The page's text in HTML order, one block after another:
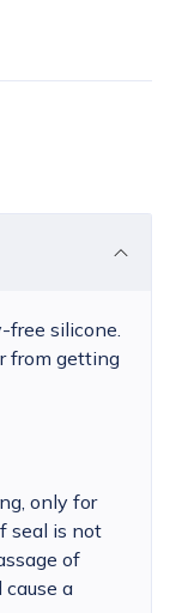
free silicone.
from getting
only for
seal is not
of
a